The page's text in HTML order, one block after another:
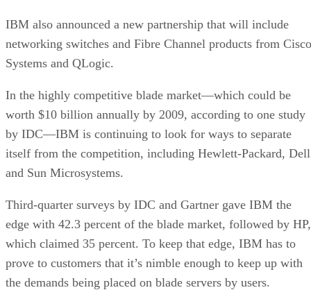
IBM also announced a new partnership that will include
networking switches and Fibre Channel products from Cisco
Systems and QLogic.
In the highly competitive blade market—which could be
worth $10 billion annually by 2009, according to one study
by IDC—IBM is continuing to look for ways to separate
itself from the competition, including Hewlett-Packard, Dell
and Sun Microsystems.
Third-quarter surveys by IDC and Gartner gave IBM the
edge with 42.3 percent of the blade market, followed by HP,
which claimed 35 percent. To keep that edge, IBM has to
prove to customers that it’s nimble enough to keep up with
the demands being placed on blade servers by users.